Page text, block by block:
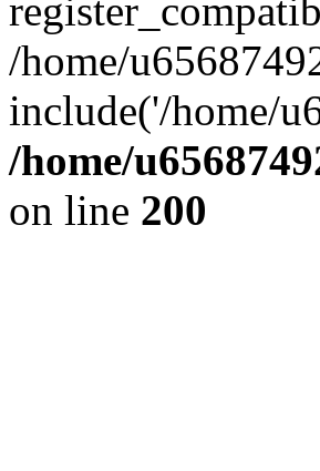
/home/
include('/home/
/home/
on line 200